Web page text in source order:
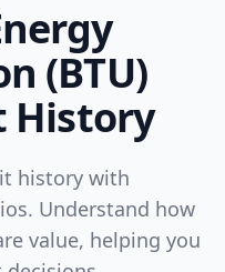
(BTU)
History
history with
Understand how
value, helping you